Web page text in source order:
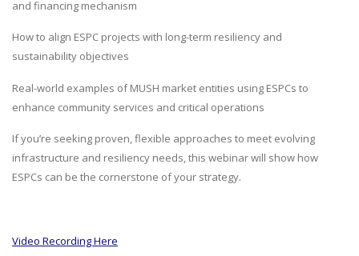
and financing mechanism
How to align ESPC projects with long-term resiliency and
sustainability objectives
Real-world examples of MUSH market entities using ESPCs to
enhance community services and critical operations
If you’re seeking proven, flexible approaches to meet evolving
infrastructure and resiliency needs, this webinar will show how
ESPCs can be the cornerstone of your strategy.
Video Recording Here